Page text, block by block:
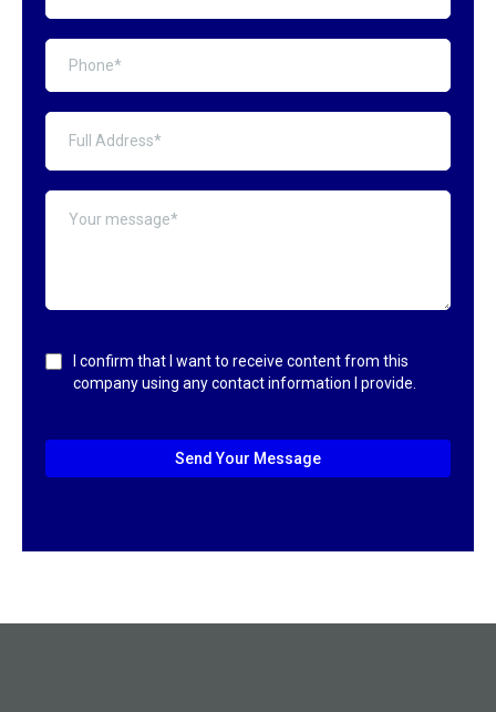
I confirm that I want to receive content from this
company using any contact information I provide.
Send Your Message